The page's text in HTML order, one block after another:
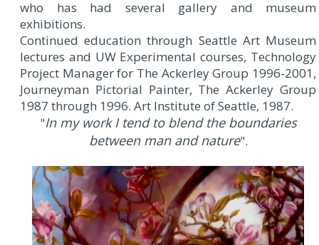
who has had several gallery and museum
exhibitions.
Continued education through Seattle Art Museum
lectures and UW Experimental courses, Technology
Project Manager for The Ackerley Group 1996-2001,
Journeyman Pictorial Painter, The Ackerley Group
1987 through 1996. Art Institute of Seattle, 1987.
"In my work I tend to blend the boundaries
between man and nature".